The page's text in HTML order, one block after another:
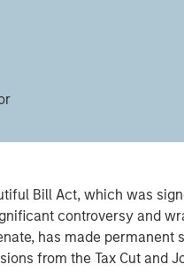
Bill Act, which was
controversy and
has made permanent
from the Tax Cut and